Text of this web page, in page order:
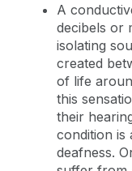
A
decibels or
isolating
created
of life
this
their
condition is
deafness.